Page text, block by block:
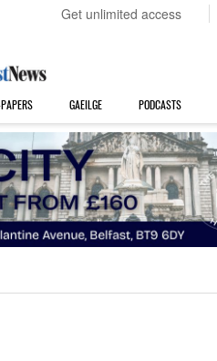
Get unlimited access
GAEILGE PODCASTS